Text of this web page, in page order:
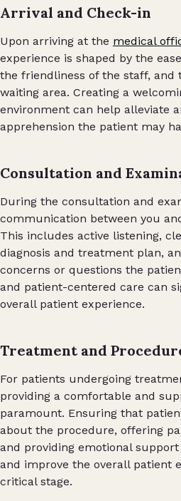
Arrival and Check-in
Upon arriving at the medical
experience is shaped by the
the friendliness of the staff, and
waiting area. Creating a
environment can help alleviate
apprehension the patient may
Consultation and
During the consultation and
communication between you
This includes active listening,
diagnosis and treatment plan,
concerns or questions the
and patient-centered care can
overall patient experience.
Treatment and
For patients undergoing
providing a comfortable and
paramount. Ensuring that
about the procedure, offering
and providing emotional
and improve the overall patient
critical stage.